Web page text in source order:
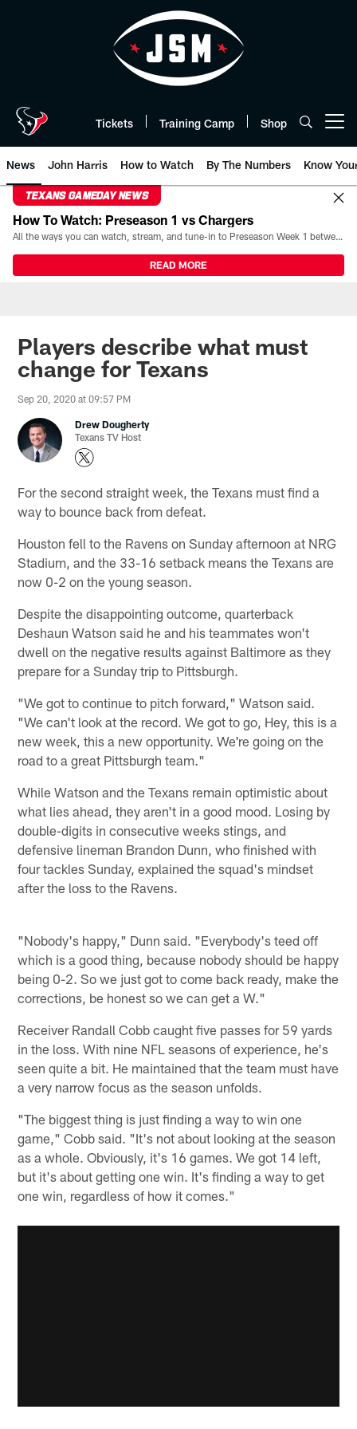
Tickets Training Camp Shop
News John Harris How to Watch By The Numbers Know
TEXANS GAMEDAY NEWS
How To Watch: Preseason 1 vs Chargers
All the ways you can watch, stream, and tune-in to Preseason Week 1 between the Texans and the Los Angeles Chargers at Reliant Stadium on August 13.
READ MORE
Players describe what must
change for Texans
Sep 20, 2020 at 09:57 PM
Drew Dougherty
Texans TV Host
For the second straight week, the Texans must find a
way to bounce back from defeat.
Houston fell to the Ravens on Sunday afternoon at NRG
Stadium, and the 33-16 setback means the Texans are
now 0-2 on the young season.
Despite the disappointing outcome, quarterback
Deshaun Watson said he and his teammates won't
dwell on the negative results against Baltimore as they
prepare for a Sunday trip to Pittsburgh.
"We got to continue to pitch forward," Watson said.
"We can't look at the record. We got to go, Hey, this is a
new week, this a new opportunity. We're going on the
road to a great Pittsburgh team."
While Watson and the Texans remain optimistic about
what lies ahead, they aren't in a good mood. Losing by
double-digits in consecutive weeks stings, and
defensive lineman Brandon Dunn, who finished with
four tackles Sunday, explained the squad's mindset
after the loss to the Ravens.
"Nobody's happy," Dunn said. "Everybody's teed off
which is a good thing, because nobody should be happy
being 0-2. So we just got to come back ready, make the
corrections, be honest so we can get a W."
Receiver Randall Cobb caught five passes for 59 yards
in the loss. With nine NFL seasons of experience, he's
seen quite a bit. He maintained that the team must have
a very narrow focus as the season unfolds.
"The biggest thing is just finding a way to win one
game," Cobb said. "It's not about looking at the season
as a whole. Obviously, it's 16 games. We got 14 left,
but it's about getting one win. It's finding a way to get
one win, regardless of how it comes."